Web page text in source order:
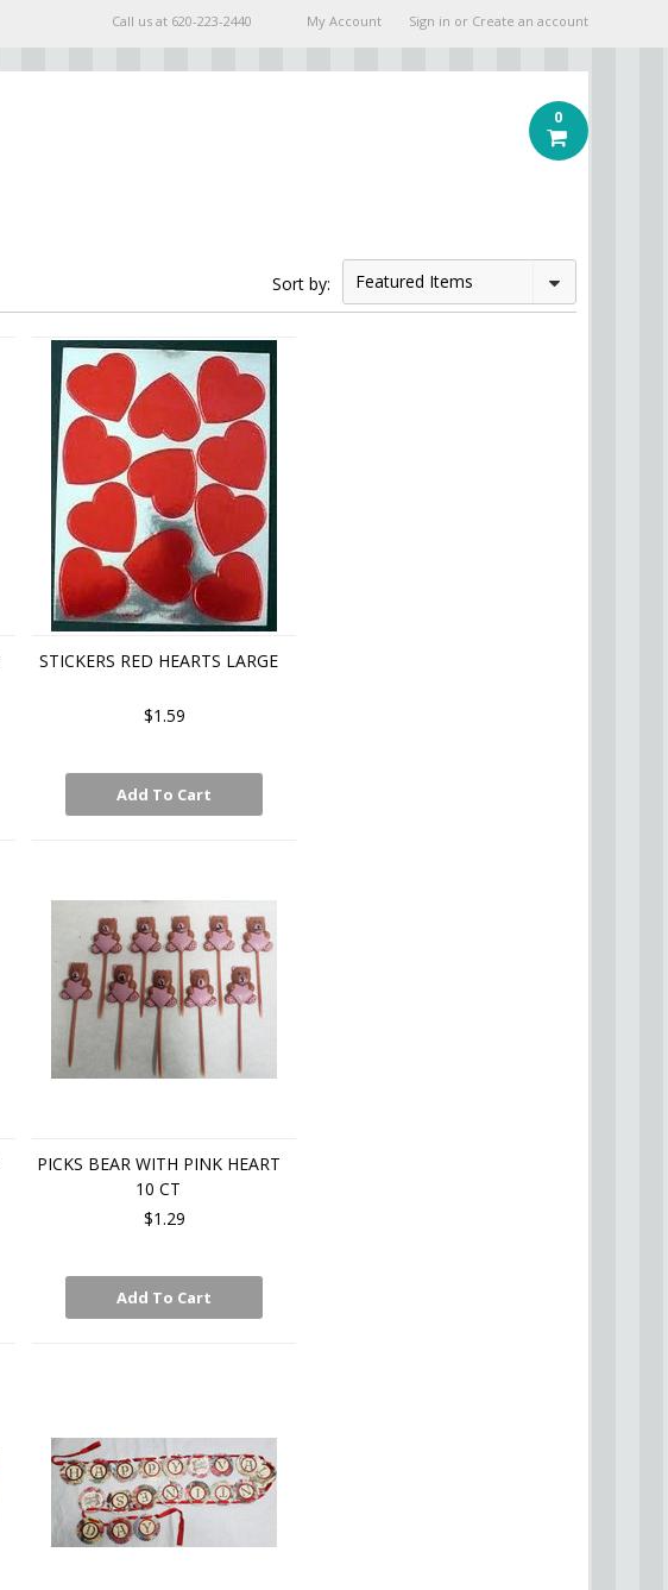
Call us at 620-223-2440 My Account Sign in or Create an account
0
Sort by: Featured Items
STICKERS RED HEARTS LARGE
$1.59
Add To Cart
PICKS BEAR WITH PINK HEART
10 CT
$1.29
Add To Cart